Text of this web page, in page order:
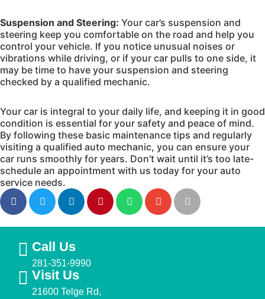
Suspension and Steering: Your car’s suspension and
steering keep you comfortable on the road and help you
control your vehicle. If you notice unusual noises or
vibrations while driving, or if your car pulls to one side, it
may be time to have your suspension and steering
checked by a qualified mechanic.
Your car is integral to your daily life, and keeping it in good
condition is essential for your safety and peace of mind.
By following these basic maintenance tips and regularly
visiting a qualified auto mechanic, you can ensure your
car runs smoothly for years. Don’t wait until it’s too late-
schedule an appointment with us today for your auto
service needs.
Call Us
281-351-9990
Visit Us
21600 Telge Rd,